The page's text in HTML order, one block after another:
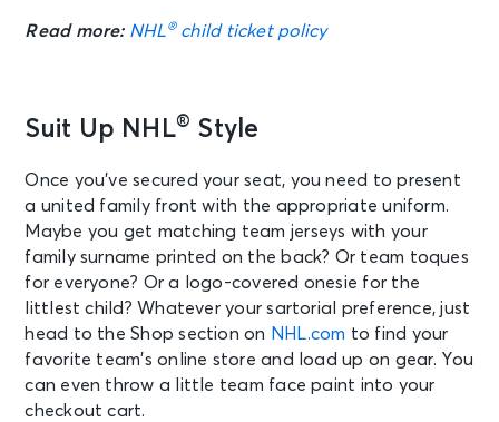
Read more: NHL®child ticket policy
Suit Up NHL® Style
Once you’ve secured your seat, you need to present
a united family front with the appropriate uniform.
Maybe you get matching team jerseys with your
family surname printed on the back? Or team toques
for everyone? Or a logo-covered onesie for the
littlest child? Whatever your sartorial preference, just
head to the Shop section on NHL.com to find your
favorite team’s online store and load up on gear. You
can even throw a little team face paint into your
checkout cart.